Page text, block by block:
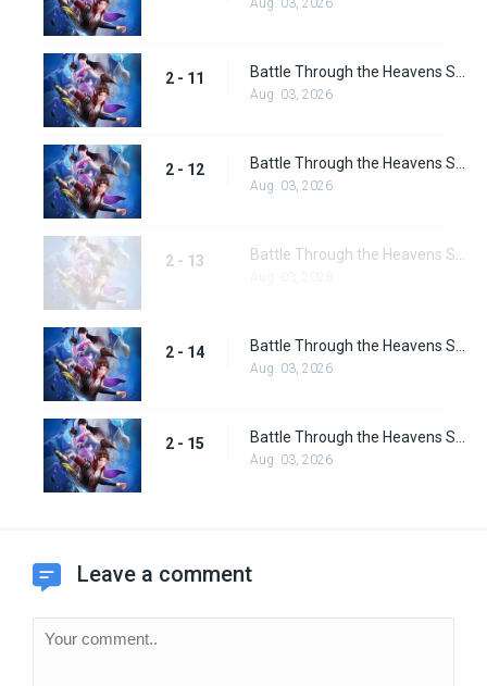
Aug. 03, 2026
2 - 11
Aug. 03, 2026
2 - 12
Aug. 03, 2026
2 - 13
2 - 14
Aug. 03, 2026
2 - 15
Aug. 03, 2026
Leave a comment